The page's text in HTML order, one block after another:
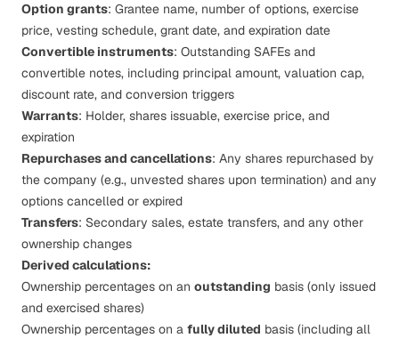
Option grants: Grantee name, number of options, exercise
price, vesting schedule, grant date, and expiration date
Convertible instruments: Outstanding SAFEs and
convertible notes, including principal amount, valuation cap,
discount rate, and conversion triggers
Warrants: Holder, shares issuable, exercise price, and
expiration
Repurchases and cancellations: Any shares repurchased by
the company (e.g., unvested shares upon termination) and any
options cancelled or expired
Transfers: Secondary sales, estate transfers, and any other
ownership changes
Derived calculations:
Ownership percentages on an outstanding basis (only issued
and exercised shares)
Ownership percentages on a fully diluted basis (including all